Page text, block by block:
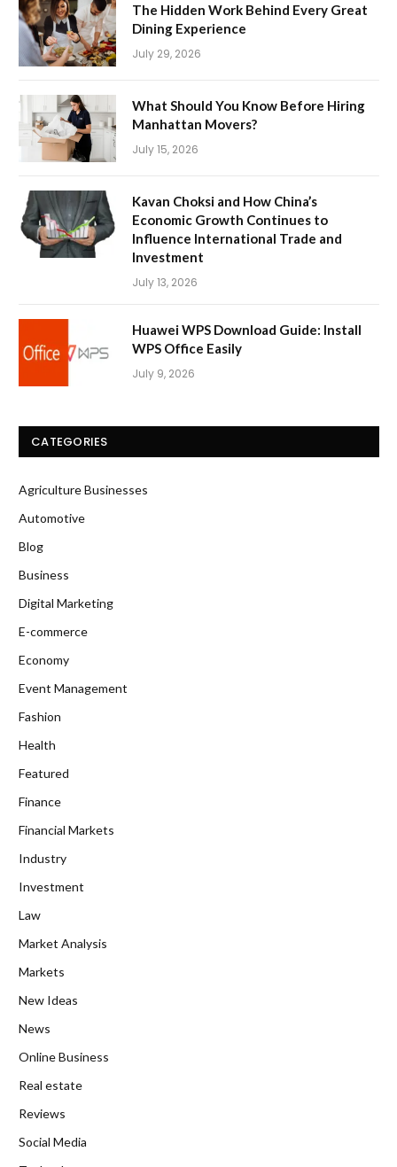
The Hidden Work Behind Every Great
Dining Experience
July 29, 2026
What Should You Know Before Hiring
Manhattan Movers?
July 15, 2026
Kavan Choksi and How China’s
Economic Growth Continues to
Influence International Trade and
Investment
July 13, 2026
Huawei WPS Download Guide: Install
WPS Office Easily
July 9, 2026
CATEGORIES
Agriculture Businesses
Automotive
Blog
Business
Digital Marketing
E-commerce
Economy
Event Management
Fashion
Health
Featured
Finance
Financial Markets
Industry
Investment
Law
Market Analysis
Markets
New Ideas
News
Online Business
Real estate
Reviews
Social Media